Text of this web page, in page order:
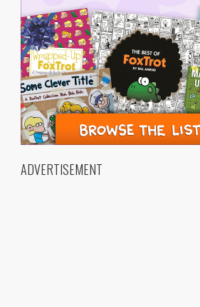
ADVERTISEMENT